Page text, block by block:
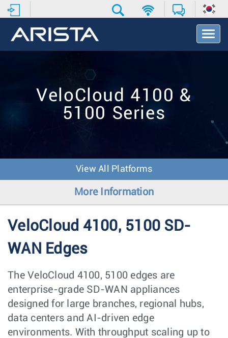
T
o
t
VeloCloud 4100 &
5100 Series
View All Platforms
More Information
VeloCloud 4100, 5100 SD-
WAN Edges
The VeloCloud 4100, 5100 edges are
enterprise-grade SD-WAN appliances
designed for large branches, regional hubs,
data centers and AI-driven edge
environments. With throughput scaling up to